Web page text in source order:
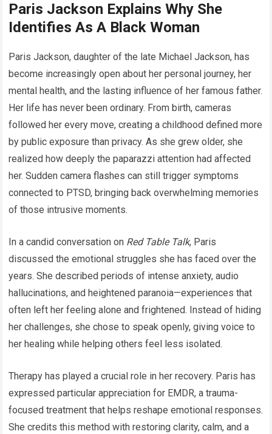
Paris Jackson Explains Why She
Identifies As A Black Woman
Paris Jackson, daughter of the late Michael Jackson, has
become increasingly open about her personal journey, her
mental health, and the lasting influence of her famous father.
Her life has never been ordinary. From birth, cameras
followed her every move, creating a childhood defined more
by public exposure than privacy. As she grew older, she
realized how deeply the paparazzi attention had affected
her. Sudden camera flashes can still trigger symptoms
connected to PTSD, bringing back overwhelming memories
of those intrusive moments.
In a candid conversation on Red Table Talk, Paris
discussed the emotional struggles she has faced over the
years. She described periods of intense anxiety, audio
hallucinations, and heightened paranoia—experiences that
often left her feeling alone and frightened. Instead of hiding
her challenges, she chose to speak openly, giving voice to
her healing while helping others feel less isolated.
Therapy has played a crucial role in her recovery. Paris has
expressed particular appreciation for EMDR, a trauma-
focused treatment that helps reshape emotional responses.
She credits this method with restoring clarity, calm, and a